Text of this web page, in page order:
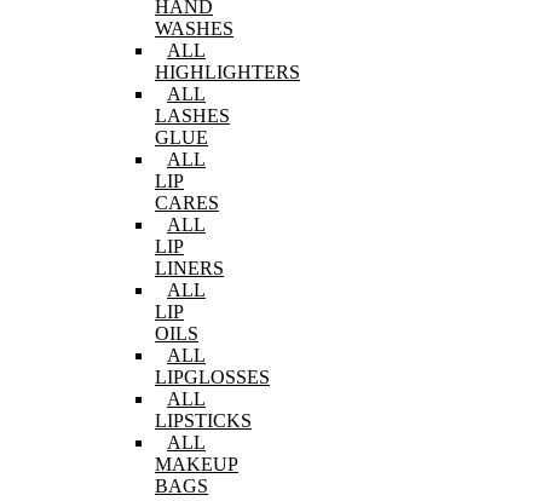
HAND
WASHES
ALL
HIGHLIGHTERS
ALL
LASHES
GLUE
ALL
LIP
CARES
ALL
LIP
LINERS
ALL
LIP
OILS
ALL
LIPGLOSSES
ALL
LIPSTICKS
ALL
MAKEUP
BAGS